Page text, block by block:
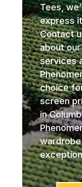
Tees,
express
Contact
about
services
choice
screen
in